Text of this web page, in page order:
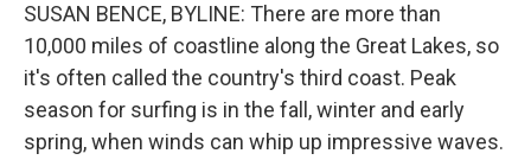
SUSAN BENCE, BYLINE: There are more than
10,000 miles of coastline along the Great Lakes, so
it's often called the country's third coast. Peak
season for surfing is in the fall, winter and early
spring, when winds can whip up impressive waves.